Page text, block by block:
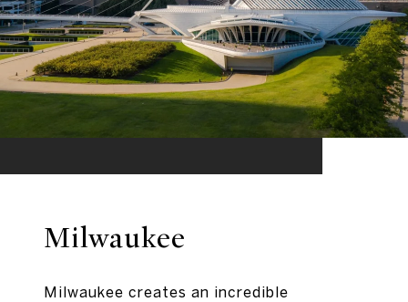
Milwaukee
Milwaukee creates an incredible